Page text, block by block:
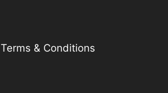
Terms & Conditions